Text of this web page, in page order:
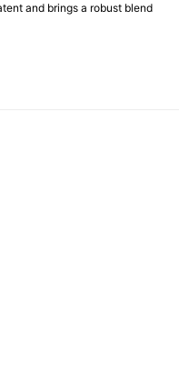
and brings a robust blend